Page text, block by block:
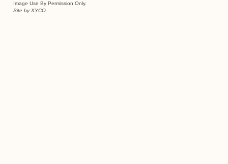
Image Use By Permission Only.
Site byXYCO